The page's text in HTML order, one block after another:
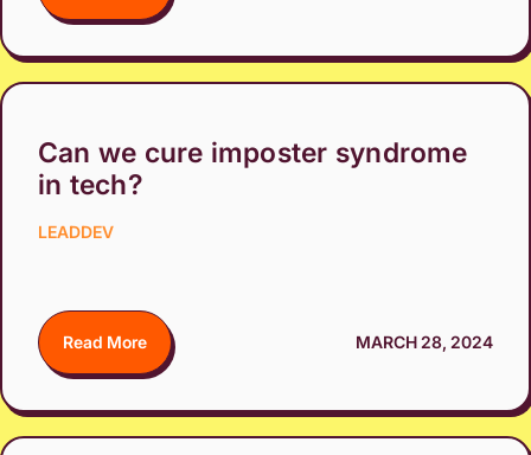
Can we cure imposter syndrome
in tech?
LEADDEV
Read More MARCH 28, 2024